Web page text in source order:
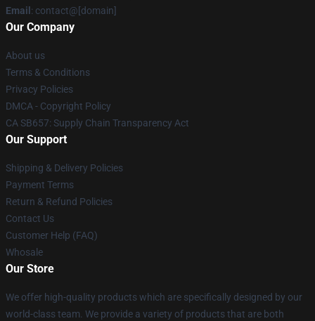
Email : contact@[domain]
Our Company
About us
Terms & Conditions
Privacy Policies
DMCA - Copyright Policy
CA SB657: Supply Chain Transparency Act
Our Support
Shipping & Delivery Policies
Payment Terms
Return & Refund Policies
Contact Us
Customer Help (FAQ)
Whosale
Our Store
We offer high-quality products which are specifically designed by our
world-class team. We provide a variety of products that are both